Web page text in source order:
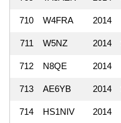
710 W4FRA 2014
711 W5NZ 2014
712 N8QE 2014
713 AE6YB 2014
714 HS1NIV 2014